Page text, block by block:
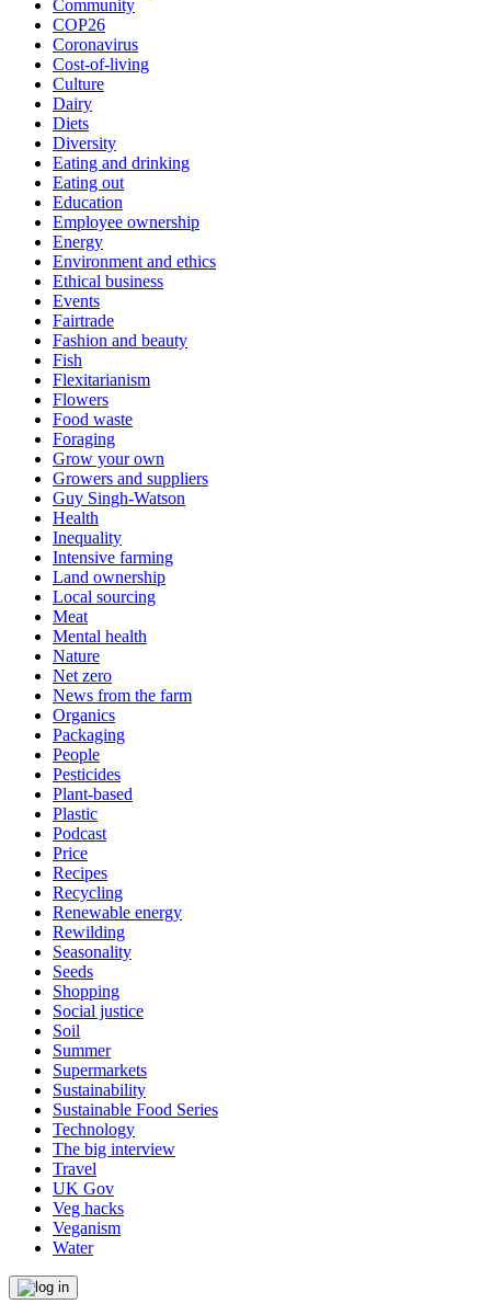
Community
COP26
Coronavirus
Cost-of-living
Culture
Dairy
Diets
Diversity
Eating and drinking
Eating out
Education
Employee ownership
Energy
Environment and ethics
Ethical business
Events
Fairtrade
Fashion and beauty
Fish
Flexitarianism
Flowers
Food waste
Foraging
Grow your own
Growers and suppliers
Guy Singh-Watson
Health
Inequality
Intensive farming
Land ownership
Local sourcing
Meat
Mental health
Nature
Net zero
News from the farm
Organics
Packaging
People
Pesticides
Plant-based
Plastic
Podcast
Price
Recipes
Recycling
Renewable energy
Rewilding
Seasonality
Seeds
Shopping
Social justice
Soil
Summer
Supermarkets
Sustainability
Sustainable Food Series
Technology
The big interview
Travel
UK Gov
Veg hacks
Veganism
Water